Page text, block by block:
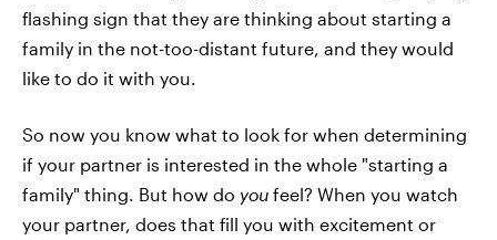
flashing sign that they are thinking about starting a
family in the not-too-distant future, and they would
like to do it with you.
So now you know what to look for when determining
if your partner is interested in the whole "starting a
family" thing. But how do you feel? When you watch
your partner, does that fill you with excitement or